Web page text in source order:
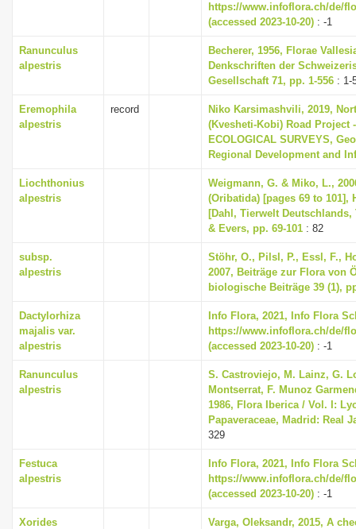
https://www.infoflora.ch/de/
(accessed 2023-10-20) : -1
Ranunculus
alpestris
Becherer, 1956, Florae
Denkschriften der
Gesellschaft 71, pp. 1-556 : 1-
Eremophila
alpestris
record
Niko Karsimashvili, 2019,
(Kvesheti-Kobi) Road Project
ECOLOGICAL SURVEYS,
Regional Development and
Liochthonius
alpestris
Weigmann, G. & Miko, L.,
(Oribatida) [pages 69 to 101],
[Dahl, Tierwelt
& Evers, pp. 69-101 : 82
subsp.
alpestris
Stöhr, O., Pilsl, P., Essl, F.,
2007, Beiträge zur Flora von
biologische Beiträge 39 (1),
Dactylorhiza
majalis var.
alpestris
Info Flora, 2021, Info Flora
https://www.infoflora.ch/de/
(accessed 2023-10-20) : -1
Ranunculus
alpestris
S. Castroviejo, M. Lainz, G.
Montserrat, F. Munoz
1986, Flora Iberica / Vol. I:
Papaveraceae, Madrid: Real
329
Festuca
alpestris
Info Flora, 2021, Info Flora
https://www.infoflora.ch/de/
(accessed 2023-10-20) : -1
Xorides
Varga, Oleksandr, 2015, A